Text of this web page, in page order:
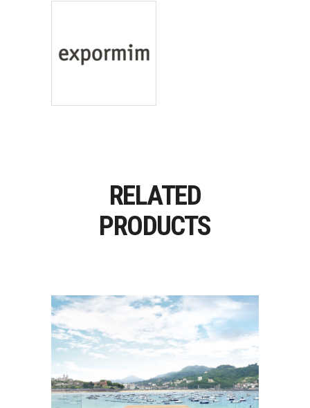
RELATED
PRODUCTS
DENEB